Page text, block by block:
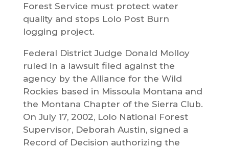
Forest Service must protect water
quality and stops Lolo Post Burn
logging project.
Federal District Judge Donald Molloy
ruled in a lawsuit filed against the
agency by the Alliance for the Wild
Rockies based in Missoula Montana and
the Montana Chapter of the Sierra Club.
On July 17, 2002, Lolo National Forest
Supervisor, Deborah Austin, signed a
Record of Decision authorizing the